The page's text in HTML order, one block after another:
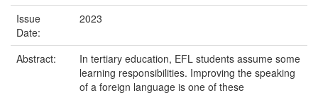
Issue
Date:
2023
Abstract:
In tertiary education, EFL students assume some
learning responsibilities. Improving the speaking
of a foreign language is one of these